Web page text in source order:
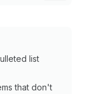
list
that don't